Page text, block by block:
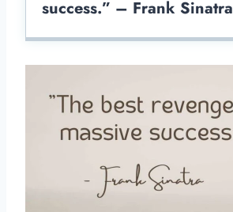
success.” – Frank Sinatra